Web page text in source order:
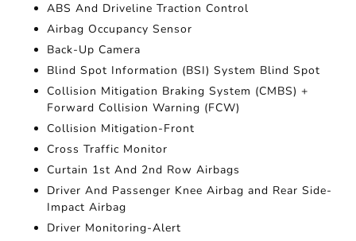
ABS And Driveline Traction Control
Airbag Occupancy Sensor
Back-Up Camera
Blind Spot Information (BSI) System Blind Spot
Collision Mitigation Braking System (CMBS) +
Forward Collision Warning (FCW)
Collision Mitigation-Front
Cross Traffic Monitor
Curtain 1st And 2nd Row Airbags
Driver And Passenger Knee Airbag and Rear Side-
Impact Airbag
Driver Monitoring-Alert